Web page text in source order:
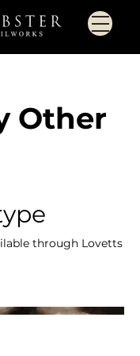
Other
through Lovetts